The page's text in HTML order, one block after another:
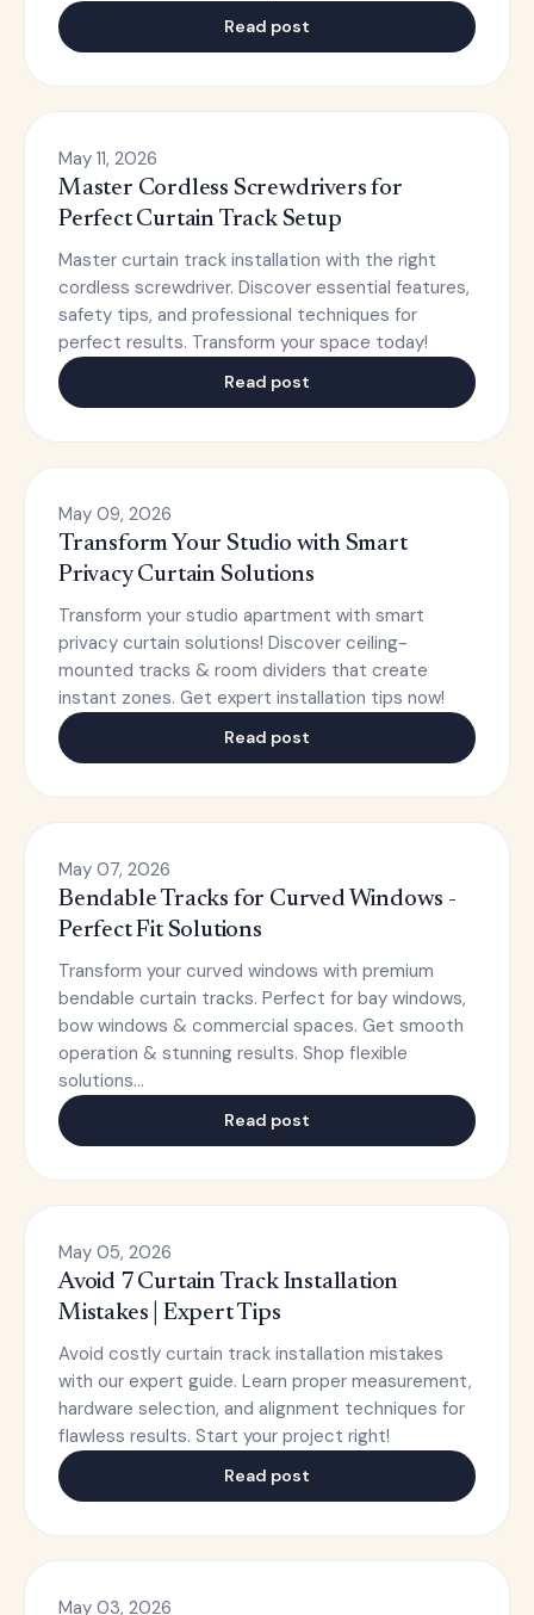
Read post
May 11, 2026
Master Cordless Screwdrivers for
Perfect Curtain Track Setup
Master curtain track installation with the right
cordless screwdriver. Discover essential features,
safety tips, and professional techniques for
perfect results. Transform your space today!
Read post
May 09, 2026
Transform Your Studio with Smart
Privacy Curtain Solutions
Transform your studio apartment with smart
privacy curtain solutions! Discover ceiling-
mounted tracks & room dividers that create
instant zones. Get expert installation tips now!
Read post
May 07, 2026
Bendable Tracks for Curved Windows -
Perfect Fit Solutions
Transform your curved windows with premium
bendable curtain tracks. Perfect for bay windows,
bow windows & commercial spaces. Get smooth
operation & stunning results. Shop flexible
solutions…
Read post
May 05, 2026
Avoid 7 Curtain Track Installation
Mistakes | Expert Tips
Avoid costly curtain track installation mistakes
with our expert guide. Learn proper measurement,
hardware selection, and alignment techniques for
flawless results. Start your project right!
Read post
May 03, 2026